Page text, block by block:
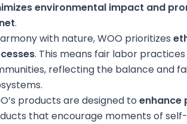
environmental impact and
.
with nature, WOO prioritizes
. This means fair labor
reflecting the balance and
products are designed to enhance
that encourage moments of